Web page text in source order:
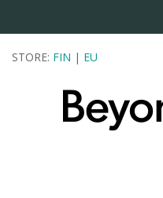
STORE: FIN | EU